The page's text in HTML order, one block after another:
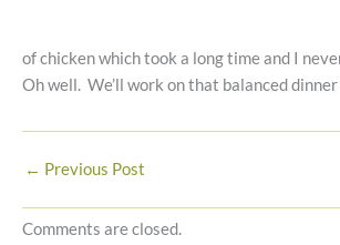
of chicken which took a long time and I
Oh well. We’ll work on that balanced
← Previous Post
Comments are closed.